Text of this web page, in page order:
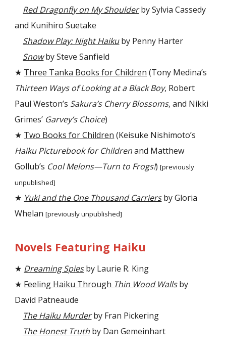
Red Dragonfly on My Shoulderby Sylvia Cassedy
and Kunihiro Suetake
Shadow Play: Night Haikuby Penny Harter
Snowby Steve Sanfield
★ Three Tanka Books for Children (Tony Medina’s
Thirteen Ways of Looking at a Black Boy, Robert
Paul Weston’s Sakura’s Cherry Blossoms, and Nikki
Grimes’ Garvey’s Choice)
★ Two Books for Children (Keisuke Nishimoto’s
Haiku Picturebook for Childrenand Matthew
Gollub’s Cool Melons—Turn to Frogs!)[previously
unpublished]
★ Yuki and the One Thousand Carriersby Gloria
Whelan[previously unpublished]
Novels Featuring Haiku
★ Dreaming Spiesby Laurie R. King
★ Feeling Haiku Through Thin Wood Wallsby
David Patneaude
The Haiku Murderby Fran Pickering
The Honest Truth by Dan Gemeinhart